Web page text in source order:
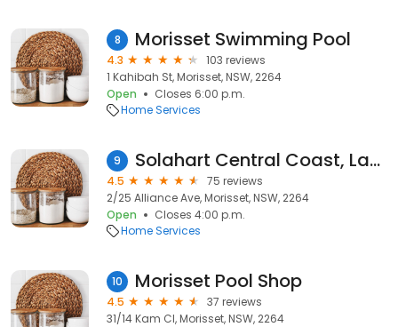
8 Morisset Swimming Pool
4.3
103 reviews
1 Kahibah St, Morisset, NSW, 2264
Open
Closes 6:00 p.m.
Home Services
9 Solahart Central Coast, Lake Macquarie & Surrounds
4.5
75 reviews
2/25 Alliance Ave, Morisset, NSW, 2264
Open
Closes 4:00 p.m.
Home Services
10 Morisset Pool Shop
4.5
37 reviews
31/14 Kam Cl, Morisset, NSW, 2264